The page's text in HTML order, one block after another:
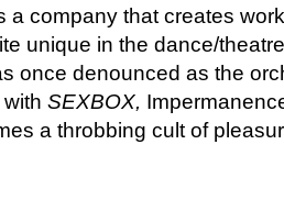
a company that creates
unique in the dance/
once denounced as the
SEXBOX,
a throbbing cult of